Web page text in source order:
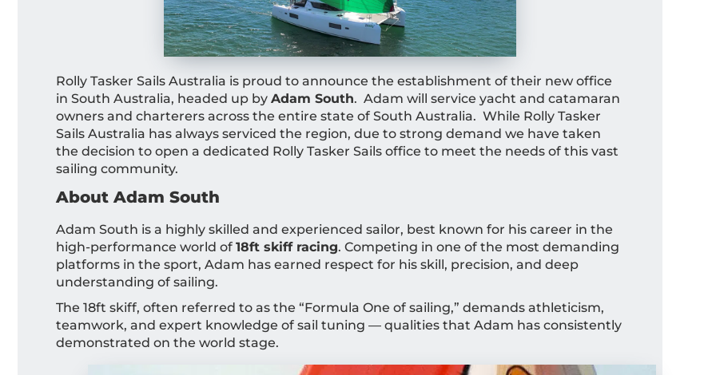
Rolly Tasker Sails Australia is proud to announce the establishment of their new office
in South Australia, headed up byAdam South. Adam will service yacht and catamaran
owners and charterers across the entire state of South Australia. While Rolly Tasker
Sails Australia has always serviced the region, due to strong demand we have taken
the decision to open a dedicated Rolly Tasker Sails office to meet the needs of this vast
sailing community.
About Adam South
Adam South is a highly skilled and experienced sailor, best known for his career in the
high-performance world of18ft skiff racing. Competing in one of the most demanding
platforms in the sport, Adam has earned respect for his skill, precision, and deep
understanding of sailing.
The 18ft skiff, often referred to as the “Formula One of sailing,” demands athleticism,
teamwork, and expert knowledge of sail tuning — qualities that Adam has consistently
demonstrated on the world stage.